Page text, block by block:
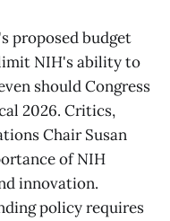
proposed budget
NIH's ability to
should Congress
2026. Critics,
Chair Susan
of NIH
innovation.
policy requires